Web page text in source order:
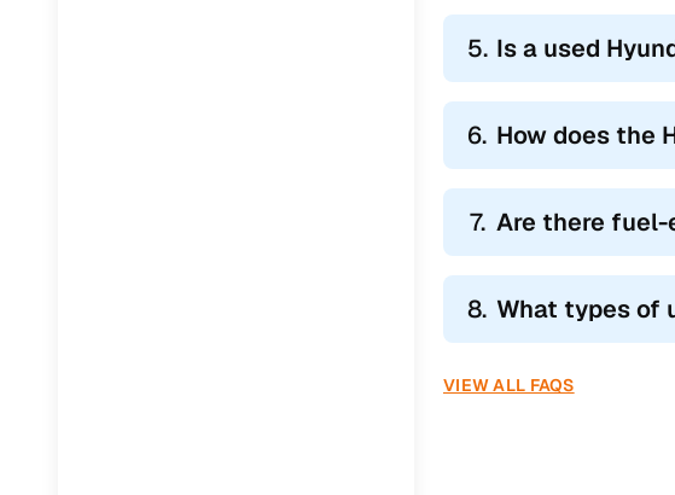
5. Is a used
6. How does the
7. Are there fuel-
8. What types of
VIEW ALL FAQS